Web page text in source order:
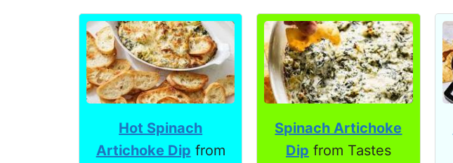
Hot Spinach
Artichoke Dip from
Spinach Artichoke
Dip from Tastes